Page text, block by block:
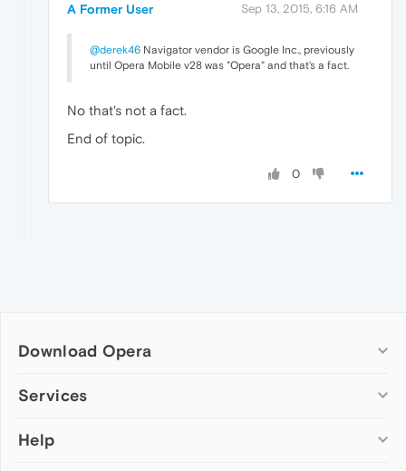
A Former User Sep 13, 2015, 6:16 AM
@derek46 Navigator vendor is Google Inc., previously
until Opera Mobile v28 was "Opera" and that's a fact.
No that's not a fact.
End of topic.
0
Download Opera
Computer browsers
Opera for Mac
Services
Add-ons
Help